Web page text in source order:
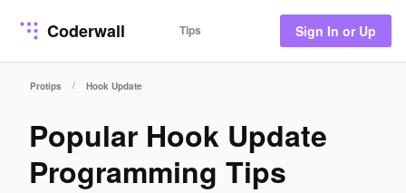
Coderwall Tips Sign In or Up
Protips / Hook Update
Popular Hook Update
Programming Tips